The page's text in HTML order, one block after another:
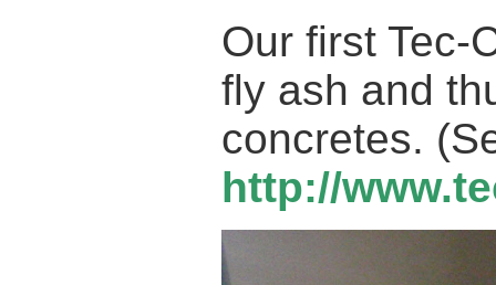
Our first Tec-
fly ash and
concretes.
http://